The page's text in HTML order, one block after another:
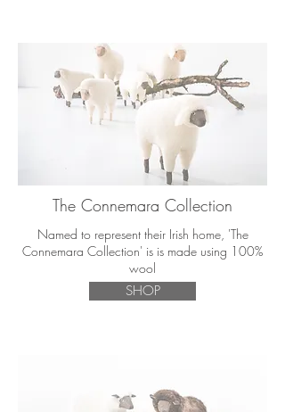
The Connemara Collection
Named to represent their Irish home, 'The
Connemara Collection' is is made using 100%
wool
SHOP